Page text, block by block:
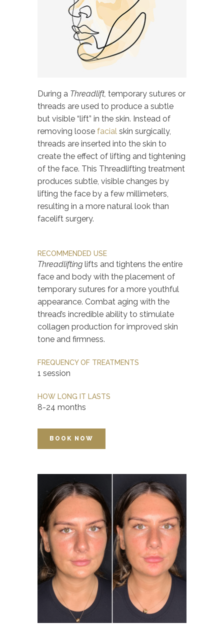
During a Threadlift, temporary sutures or
threads are used to produce a subtle
but visible “lift” in the skin. Instead of
removing loose facial skin surgically,
threads are inserted into the skin to
create the effect of lifting and tightening
of the face. This Threadlifting treatment
produces subtle, visible changes by
lifting the face by a few millimeters,
resulting in a more natural look than
facelift surgery.
RECOMMENDED USE
Threadlifting lifts and tightens the entire
face and body with the placement of
temporary sutures for a more youthful
appearance. Combat aging with the
thread’s incredible ability to stimulate
collagen production for improved skin
tone and firmness.
FREQUENCY OF TREATMENTS
1 session
HOW LONG IT LASTS
8-24 months
BOOK NOW